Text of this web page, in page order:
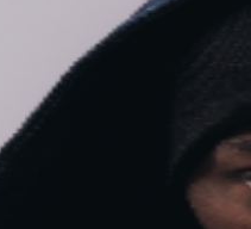
Net Capacity: 650
booth and bottle